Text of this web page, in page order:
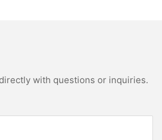
with questions or inquiries.